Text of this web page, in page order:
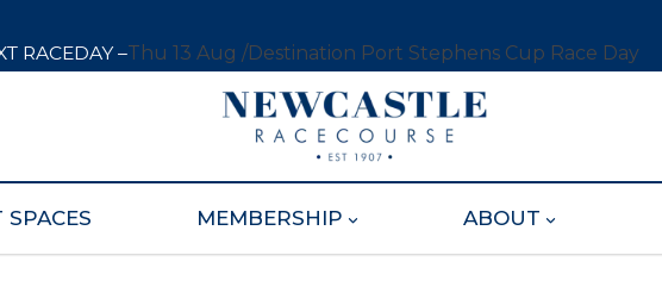
RACEDAY –Thu 13 Aug /Destination Port Stephens Cup Race Day
SPACES MEMBERSHIP ABOUT